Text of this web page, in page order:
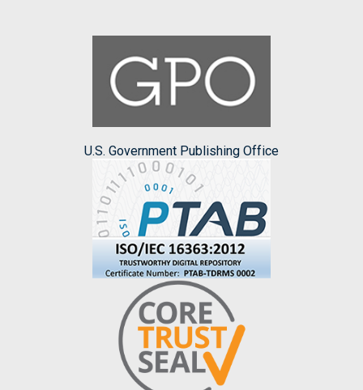
U.S. Government Publishing Office